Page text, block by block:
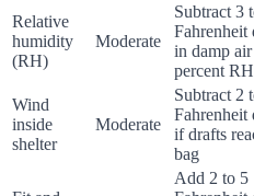
Relative
humidity
(RH)
Moderate
Subtract 3
Fahrenheit
in damp
percent RH
Wind
inside
shelter
Moderate
Subtract 2
Fahrenheit
if drafts
bag
Add 2 to 5